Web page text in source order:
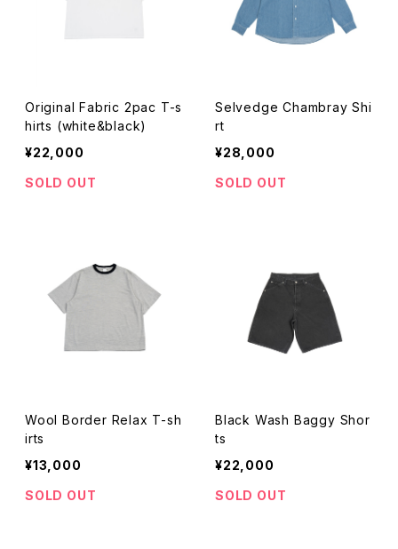
Original Fabric 2pac T-s
hirts (white&black)
¥22,000
SOLD OUT
Selvedge Chambray Shi
rt
¥28,000
SOLD OUT
Wool Border Relax T-sh
irts
¥13,000
SOLD OUT
Black Wash Baggy Shor
ts
¥22,000
SOLD OUT